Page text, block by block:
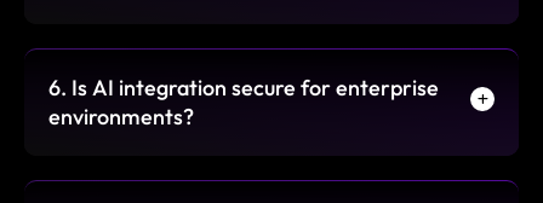
6. Is AI integration secure for enterprise
environments?